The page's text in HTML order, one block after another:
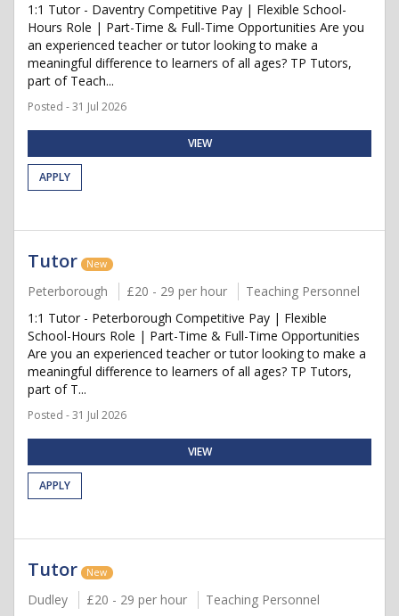
1:1 Tutor - Daventry Competitive Pay | Flexible School-
Hours Role | Part-Time & Full-Time Opportunities Are you
an experienced teacher or tutor looking to make a
meaningful difference to learners of all ages? TP Tutors,
part of Teach...
Posted - 31 Jul 2026
VIEW
APPLY
Tutor New
Peterborough £20 - 29 per hour
Teaching Personnel
1:1 Tutor - Peterborough Competitive Pay | Flexible
School-Hours Role | Part-Time & Full-Time Opportunities
Are you an experienced teacher or tutor looking to make a
meaningful difference to learners of all ages? TP Tutors,
part of T...
Posted - 31 Jul 2026
VIEW
APPLY
Tutor New
Dudley £20 - 29 per hour
Teaching Personnel